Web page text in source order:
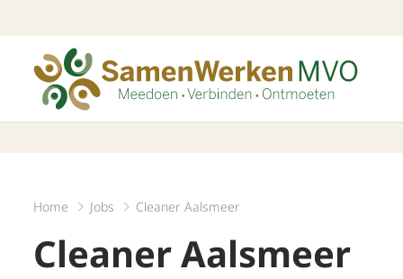
Home Jobs Cleaner Aalsmeer
Cleaner Aalsmeer